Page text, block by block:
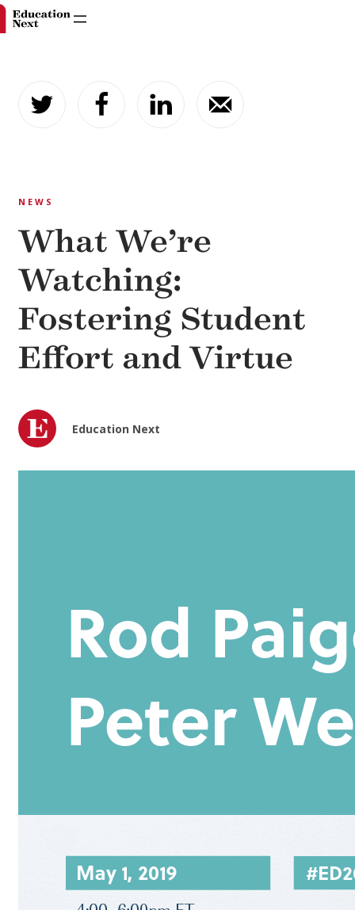
content
NEWS
What We’re
Watching:
Fostering Student
Effort and Virtue
Education Next